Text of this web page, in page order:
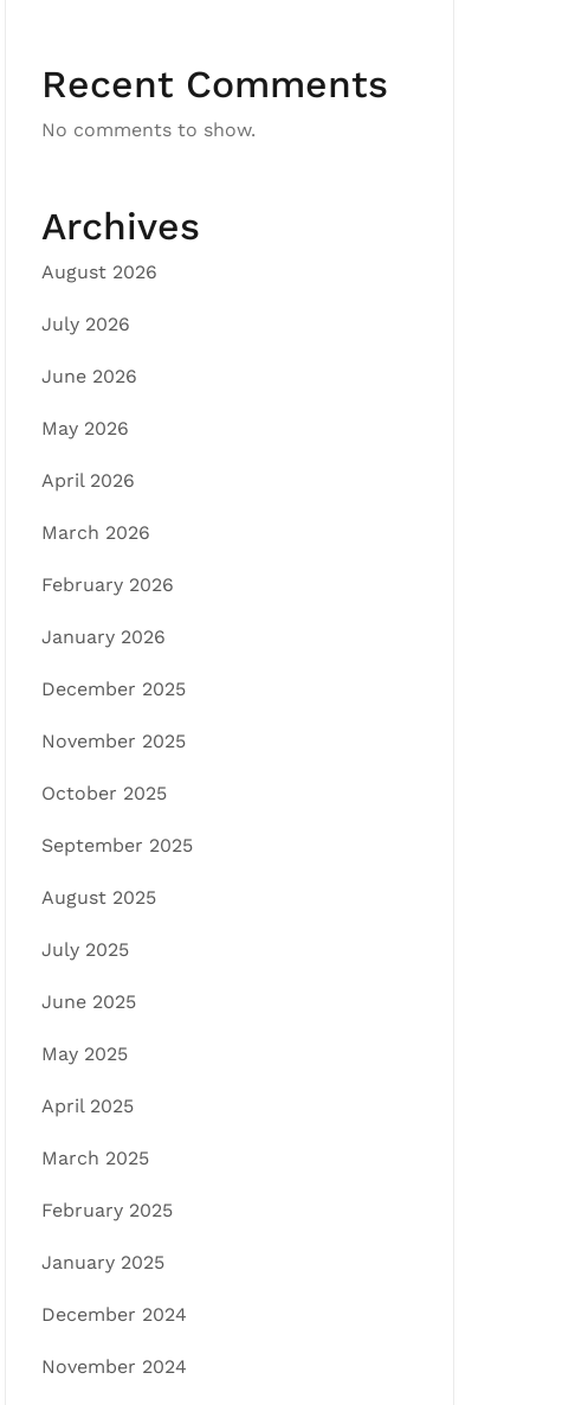
Recent Comments
No comments to show.
Archives
August 2026
July 2026
June 2026
May 2026
April 2026
March 2026
February 2026
January 2026
December 2025
November 2025
October 2025
September 2025
August 2025
July 2025
June 2025
May 2025
April 2025
March 2025
February 2025
January 2025
December 2024
November 2024